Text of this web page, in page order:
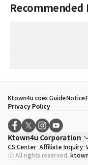
Recommended
Ktown4u coex GuideNotice
Privacy Policy
Ktown4u Corporation
CEO
Song Hyo Min
Business Registration No.
CS Center Affiliate Inquiry
ⓒ All rights reserved.